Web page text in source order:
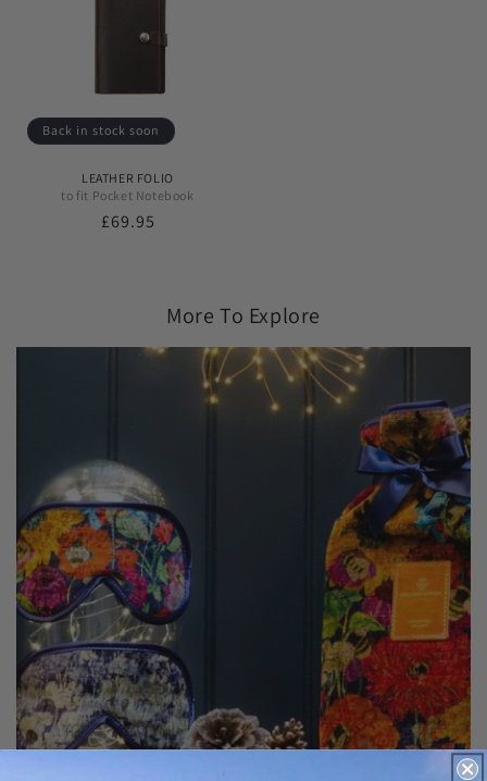
Back in stock soon
LEATHER FOLIO
to fit Pocket Notebook
Regular
£69.95
More To Explore